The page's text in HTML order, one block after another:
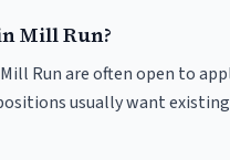
Mill Run?
Run are often open to
usually want